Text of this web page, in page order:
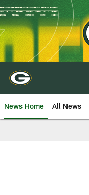
Skip
to
main
content
News Home All News